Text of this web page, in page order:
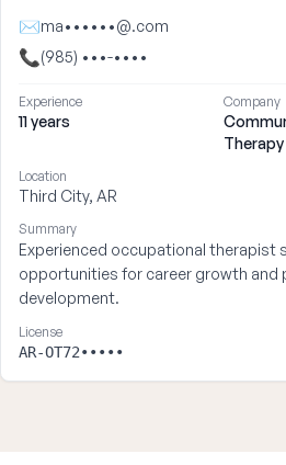
✉ma••••••@.com
📞(985) •••-••••
Experience
11 years
Company
Therapy
Location
Third City, AR
Summary
Experienced occupational therapist
opportunities for career growth and
development.
License
AR-OT72•••••